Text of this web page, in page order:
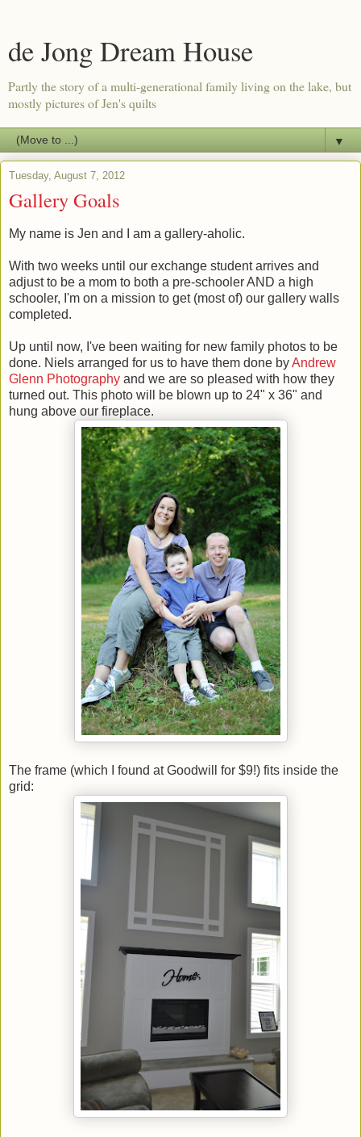
de Jong Dream House
Partly the story of a multi-generational family living on the lake, but
mostly pictures of Jen's quilts
▼
Tuesday, August 7, 2012
Gallery Goals
My name is Jen and I am a gallery-aholic.
With two weeks until our exchange student arrives and
adjust to be a mom to both a pre-schooler AND a high
schooler, I'm on a mission to get (most of) our gallery walls
completed.
Up until now, I've been waiting for new family photos to be
done. Niels arranged for us to have them done byAndrew
Glenn Photography and we are so pleased with how they
turned out. This photo will be blown up to 24" x 36" and
hung above our fireplace.
The frame (which I found at Goodwill for $9!) fits inside the
grid: